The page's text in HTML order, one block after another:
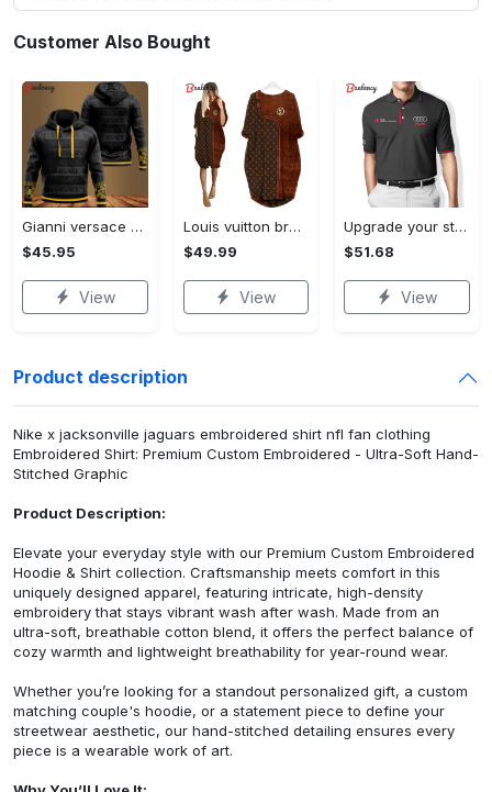
Customer Also Bought
Gianni versace black unisex hoodie for men women luxury brand clothing clothes outfit Hoodie 3D
$45.95
View
Louis vuitton brown batwing pocket dress lv luxury brand clothing clothes outfit for women ht Batwing Pocket Dress
$49.99
View
Upgrade your style with audi premium polo shirt trending outfit Polo Shirt
$51.68
View
Product description
Nike x jacksonville jaguars embroidered shirt nfl fan clothing
Embroidered Shirt: Premium Custom Embroidered - Ultra-Soft Hand-
Stitched Graphic
Product Description:
Elevate your everyday style with our Premium Custom Embroidered
Hoodie & Shirt collection. Craftsmanship meets comfort in this
uniquely designed apparel, featuring intricate, high-density
embroidery that stays vibrant wash after wash. Made from an
ultra-soft, breathable cotton blend, it offers the perfect balance of
cozy warmth and lightweight breathability for year-round wear.
Whether you’re looking for a standout personalized gift, a custom
matching couple's hoodie, or a statement piece to define your
streetwear aesthetic, our hand-stitched detailing ensures every
piece is a wearable work of art.